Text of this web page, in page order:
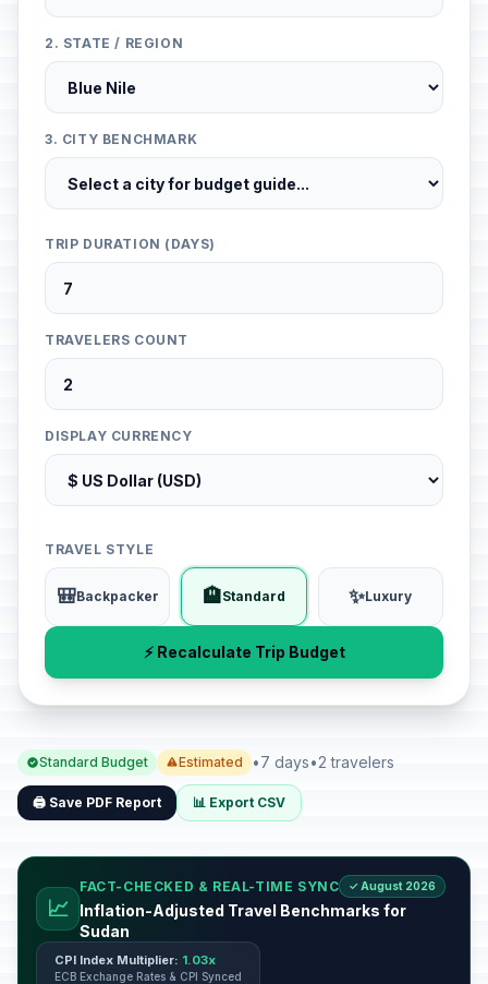
2. STATE / REGION
3. CITY BENCHMARK
TRIP DURATION (DAYS)
TRAVELERS COUNT
DISPLAY CURRENCY
TRAVEL STYLE
🎒Backpacker 🏨Standard ✨Luxury
⚡ Recalculate Trip Budget
Standard Budget Estimated •7 days•2 travelers
🖨️ Save PDF Report 📊 Export CSV
📈
FACT-CHECKED & REAL-TIME SYNC ✓ August 2026
Inflation-Adjusted Travel Benchmarks for
Sudan
CPI Index Multiplier: 1.03x
ECB Exchange Rates & CPI Synced